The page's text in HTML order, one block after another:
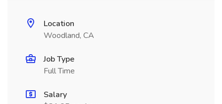
Location
Woodland, CA
Job Type
Full Time
Salary